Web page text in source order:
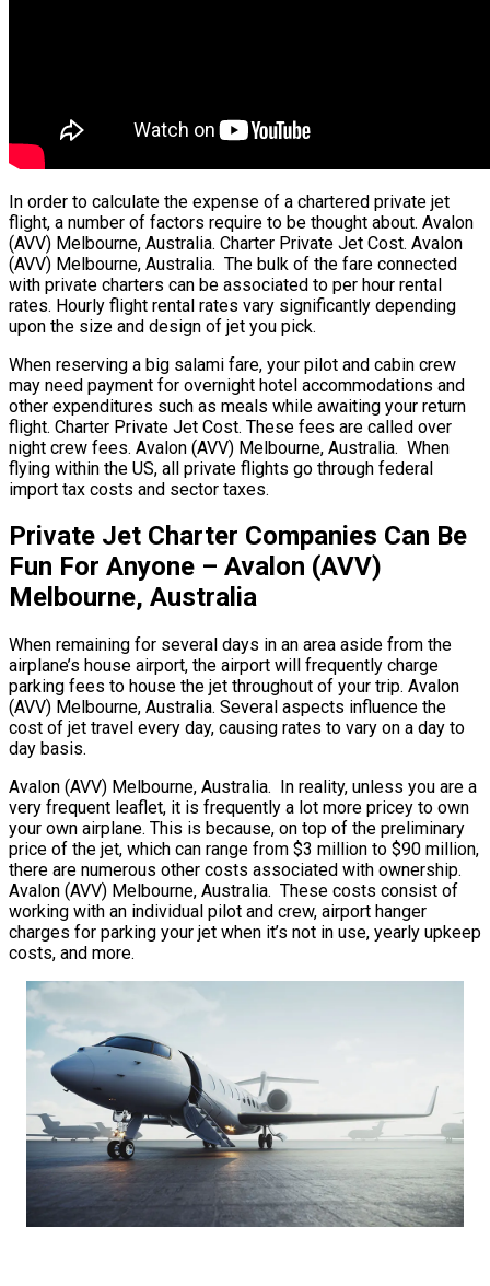
In order to calculate the expense of a chartered private jet
flight, a number of factors require to be thought about. Avalon
(AVV) Melbourne, Australia. Charter Private Jet Cost. Avalon
(AVV) Melbourne, Australia. The bulk of the fare connected
with private charters can be associated to per hour rental
rates. Hourly flight rental rates vary significantly depending
upon the size and design of jet you pick.
When reserving a big salami fare, your pilot and cabin crew
may need payment for overnight hotel accommodations and
other expenditures such as meals while awaiting your return
flight. Charter Private Jet Cost. These fees are called over
night crew fees. Avalon (AVV) Melbourne, Australia. When
flying within the US, all private flights go through federal
import tax costs and sector taxes.
Private Jet Charter Companies Can Be
Fun For Anyone – Avalon (AVV)
Melbourne, Australia
When remaining for several days in an area aside from the
airplane’s house airport, the airport will frequently charge
parking fees to house the jet throughout of your trip. Avalon
(AVV) Melbourne, Australia. Several aspects influence the
cost of jet travel every day, causing rates to vary on a day to
day basis.
Avalon (AVV) Melbourne, Australia. In reality, unless you are a
very frequent leaflet, it is frequently a lot more pricey to own
your own airplane. This is because, on top of the preliminary
price of the jet, which can range from $3 million to $90 million,
there are numerous other costs associated with ownership.
Avalon (AVV) Melbourne, Australia. These costs consist of
working with an individual pilot and crew, airport hanger
charges for parking your jet when it’s not in use, yearly upkeep
costs, and more.